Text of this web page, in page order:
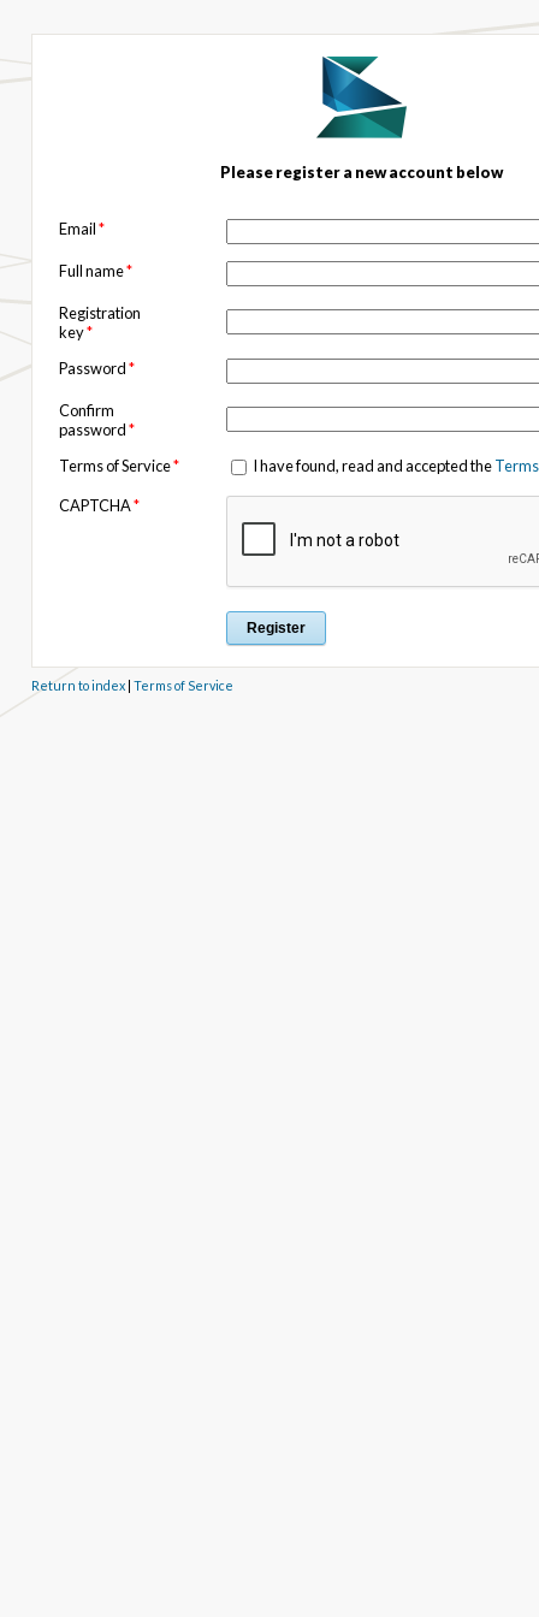
Please register a new account below
Email*
Full name*
Registration
key*
Password*
Confirm
password*
Terms of Service* I have found, read and accepted the
CAPTCHA*
Return to index| Terms of Service